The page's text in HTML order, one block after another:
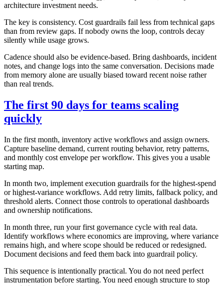
architecture investment needs.
The key is consistency. Cost guardrails fail less from technical gaps
than from review gaps. If nobody owns the loop, controls decay
silently while usage grows.
Cadence should also be evidence-based. Bring dashboards, incident
notes, and change logs into the same conversation. Decisions made
from memory alone are usually biased toward recent noise rather
than real trends.
The first 90 days for teams scaling
quickly
In the first month, inventory active workflows and assign owners.
Capture baseline demand, current routing behavior, retry patterns,
and monthly cost envelope per workflow. This gives you a usable
starting map.
In month two, implement execution guardrails for the highest-spend
or highest-variance workflows. Add retry limits, fallback policy, and
threshold alerts. Connect those controls to operational dashboards
and ownership notifications.
In month three, run your first governance cycle with real data.
Identify workflows where economics are improving, where variance
remains high, and where scope should be reduced or redesigned.
Document decisions and feed them back into guardrail policy.
This sequence is intentionally practical. You do not need perfect
instrumentation before starting. You need enough structure to stop